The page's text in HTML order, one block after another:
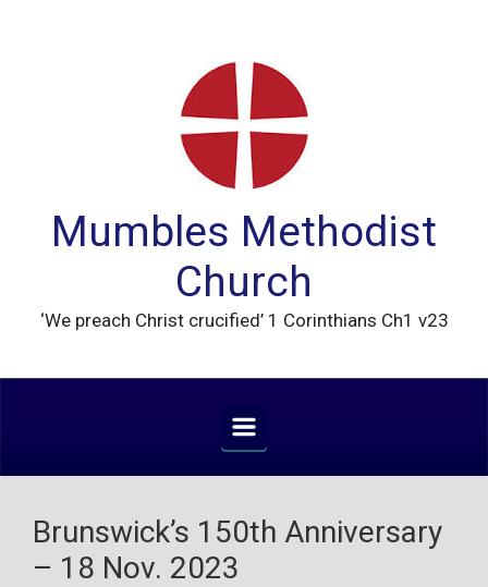
Mumbles Methodist
Church
‘We preach Christ crucified’ 1 Corinthians Ch1 v23
Brunswick’s 150th Anniversary
– 18 Nov. 2023